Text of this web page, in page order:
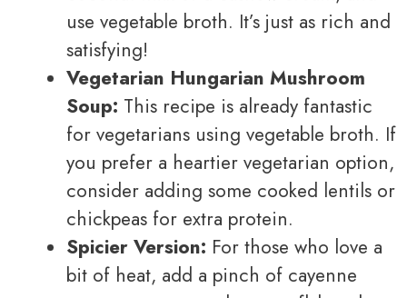
use vegetable broth. It’s just as rich and
satisfying!
Vegetarian Hungarian Mushroom
Soup: This recipe is already fantastic
for vegetarians using vegetable broth. If
you prefer a heartier vegetarian option,
consider adding some cooked lentils or
chickpeas for extra protein.
Spicier Version: For those who love a
bit of heat, add a pinch of cayenne